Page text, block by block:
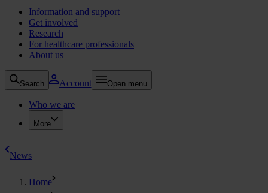
Information and support
Get involved
Research
For healthcare professionals
About us
Search Account Open menu
Who we are
More
News
Home